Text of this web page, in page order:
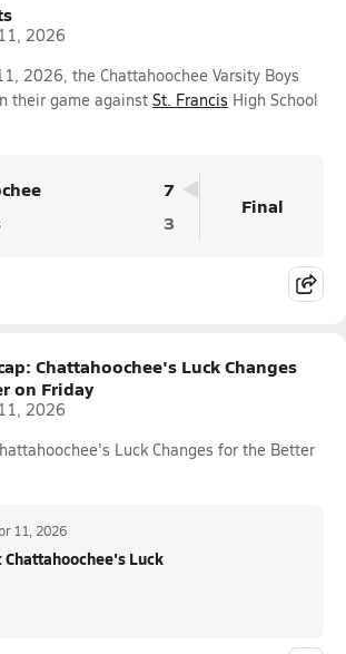
2026
2026, the Chattahoochee Varsity Boys
their game against St. Francis High School
7
3
Final
Chattahoochee's Luck Changes
on Friday
2026
Luck Changes for the Better
11, 2026
Chattahoochee's Luck